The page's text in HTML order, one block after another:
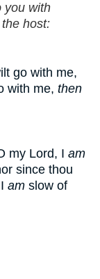
you with
host:
go with me,
with me, then
my Lord, I am
since thou
am slow of